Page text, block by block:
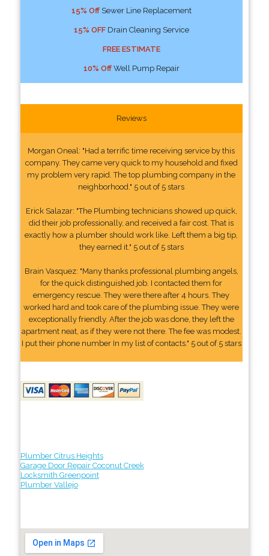
15% OffSewer Line Replacement
15% OFFDrain Cleaning Service
FREE ESTIMATE
10% OffWell Pump Repair
Reviews
Morgan Oneal: "Had a terrific time receiving service by this
company. They came very quick to my household and fixed
my problem very rapid. The top plumbing company in the
neighborhood." 5 out of 5 stars
Erick Salazar: "The Plumbing technicians showed up quick,
did their job professionally, and received a fair cost. That is
exactly how a plumber should work like. Left them a big tip,
they earned it." 5 out of 5 stars
Brain Vasquez: "Many thanks professional plumbing angels,
for the quick distinguished job. I contacted them for
emergency rescue. They were there after 4 hours. They
worked hard and took care of the plumbing issue. They were
exceptionally friendly. After the job was done, they left the
apartment neat, as if they were not there. The fee was modest.
I put their phone number In my list of contacts." 5 out of 5 stars
Plumber Citrus Heights
Garage Door Repair Coconut Creek
Locksmith Greenpoint
Plumber Vallejo